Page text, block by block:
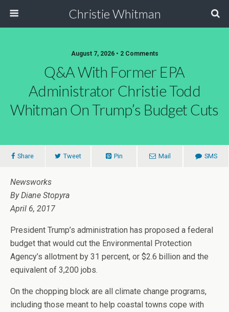
Christie Whitman
August 7, 2026 • 2 Comments
Q&A With Former EPA
Administrator Christie Todd
Whitman On Trump’s Budget Cuts
Share Tweet Pin Mail SMS
Newsworks
By Diane Stopyra
April 6, 2017
President Trump’s administration has proposed a federal
budget that would cut the Environmental Protection
Agency’s allotment by 31 percent, or $2.6 billion and the
equivalent of 3,200 jobs.
On the chopping block are all climate change programs,
including those meant to help coastal towns cope with